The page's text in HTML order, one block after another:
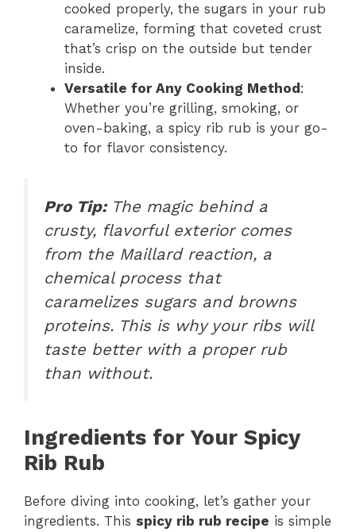
cooked properly, the sugars in your rub
caramelize, forming that coveted crust
that’s crisp on the outside but tender
inside.
Versatile for Any Cooking Method :
Whether you’re grilling, smoking, or
oven-baking, a spicy rib rub is your go-
to for flavor consistency.
Pro Tip:The magic behind a
crusty, flavorful exterior comes
from the Maillard reaction, a
chemical process that
caramelizes sugars and browns
proteins. This is why your ribs will
taste better with a proper rub
than without.
Ingredients for Your Spicy
Rib Rub
Before diving into cooking, let’s gather your
ingredients. This spicy rib rub recipe is simple